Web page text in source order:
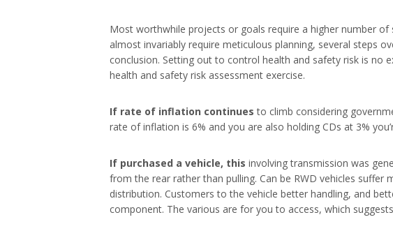
Most worthwhile projects or goals require a higher number
almost invariably require meticulous planning, several steps
conclusion. Setting out to control health and safety risk is no
health and safety risk assessment exercise.
If rate of inflation continues to climb considering
rate of inflation is 6% and you are also holding CDs at 3%
If purchased a vehicle, this involving transmission was
from the rear rather than pulling. Can be RWD vehicles
distribution. Customers to the vehicle better handling, and
component. The various are for you to access, which